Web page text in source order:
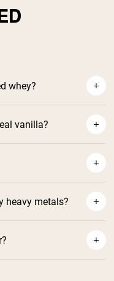
whey?
vanilla?
heavy metals?